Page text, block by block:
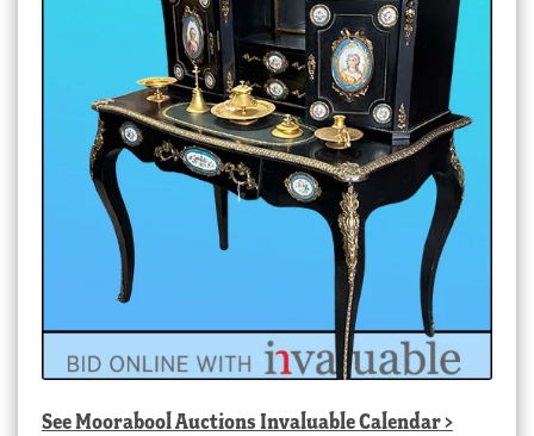
SeeMoorabool Auctions Invaluable Calendar>